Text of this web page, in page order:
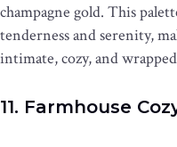
champagne gold. This
tenderness and serenity,
intimate, cozy, and
11. Farmhouse